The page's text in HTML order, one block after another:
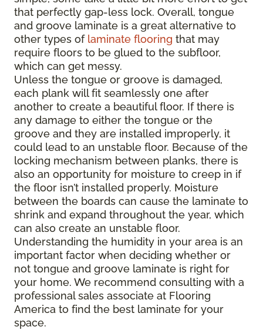
that perfectly gap-less lock. Overall, tongue
and groove laminate is a great alternative to
other types of laminate flooring that may
require floors to be glued to the subfloor,
which can get messy.
Unless the tongue or groove is damaged,
each plank will fit seamlessly one after
another to create a beautiful floor. If there is
any damage to either the tongue or the
groove and they are installed improperly, it
could lead to an unstable floor. Because of the
locking mechanism between planks, there is
also an opportunity for moisture to creep in if
the floor isn’t installed properly. Moisture
between the boards can cause the laminate to
shrink and expand throughout the year, which
can also create an unstable floor.
Understanding the humidity in your area is an
important factor when deciding whether or
not tongue and groove laminate is right for
your home. We recommend consulting with a
professional sales associate at Flooring
America to find the best laminate for your
space.